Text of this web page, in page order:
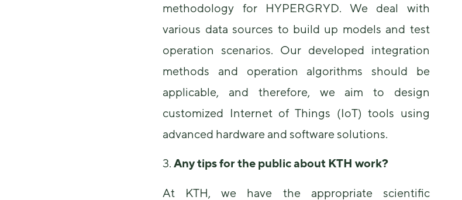
methodology for HYPERGRYD. We deal with
various data sources to build up models and test
operation scenarios. Our developed integration
methods and operation algorithms should be
applicable, and therefore, we aim to design
customized Internet of Things (IoT) tools using
advanced hardware and software solutions.
3.Any tips for the public about KTH work?
At KTH, we have the appropriate scientific